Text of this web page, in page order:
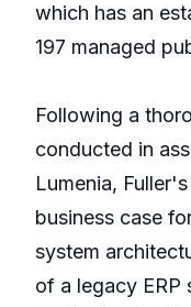
which has an
197 managed
Following a
conducted in
Lumenia,
business case
system
of a legacy